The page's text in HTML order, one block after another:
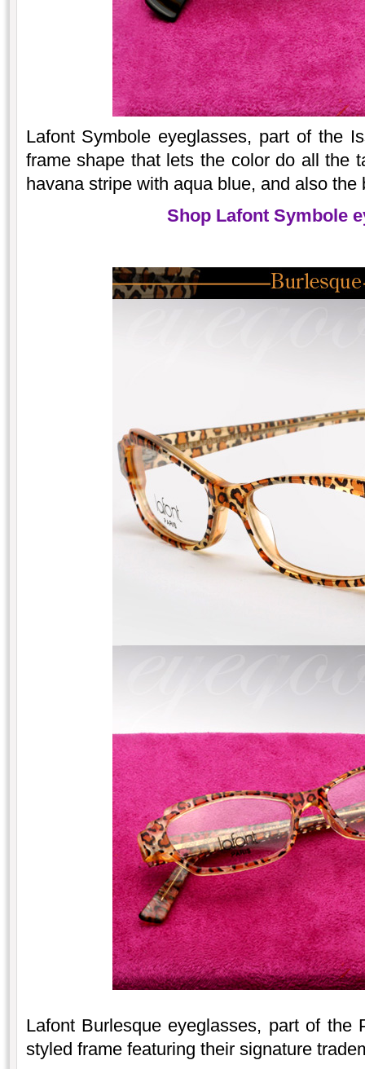
Lafont Symbole eyeglasses, part of the
frame shape that lets the color do all the
havana stripe with aqua blue, and also
Shop Lafont Symbole
Lafont Burlesque eyeglasses, part of the
styled frame featuring their signature